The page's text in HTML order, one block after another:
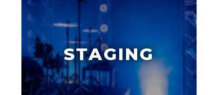
STAGING